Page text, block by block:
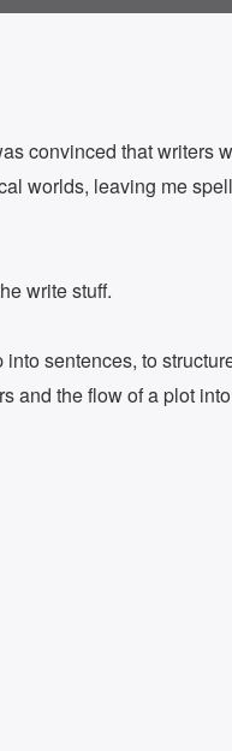
convinced that writers
worlds, leaving me
write stuff.
sentences, to
and the flow of a plot